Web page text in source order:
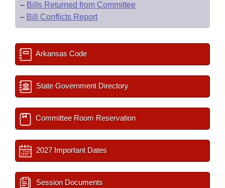
– Bills Returned from Committee
– Bill Conflicts Report
Arkansas Code
State Government Directory
Committee Room Reservation
2027 Important Dates
Session Documents